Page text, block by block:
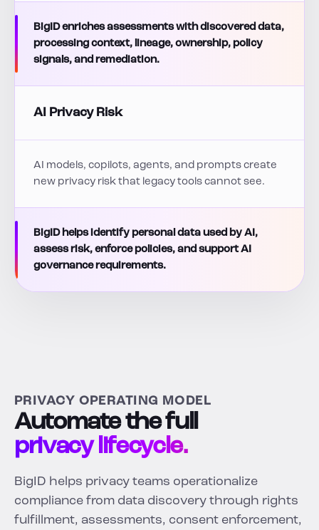
BigID enriches assessments with discovered data,
processing context, lineage, ownership, policy
signals, and remediation.
AI Privacy Risk
AI models, copilots, agents, and prompts create
new privacy risk that legacy tools cannot see.
BigID helps identify personal data used by AI,
assess risk, enforce policies, and support AI
governance requirements.
PRIVACY OPERATING MODEL
Automate the full
privacy lifecycle.
BigID helps privacy teams operationalize
compliance from data discovery through rights
fulfillment, assessments, consent enforcement,